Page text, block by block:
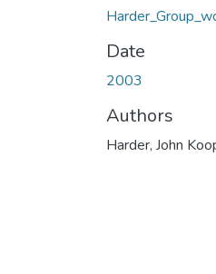
Date
2003
Authors
Harder, John